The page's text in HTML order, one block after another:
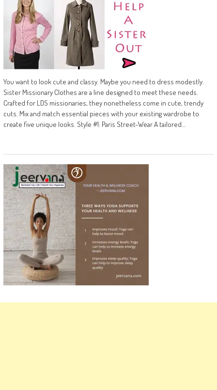
You want to look cute and classy. Maybe you need to dress modestly.
Sister Missionary Clothes are a line designed to meet these needs.
Crafted for LDS missionaries, they nonetheless come in cute, trendy
cuts. Mix and match essential pieces with your existing wardrobe to
create five unique looks. Style #1: Paris Street-Wear A tailored…